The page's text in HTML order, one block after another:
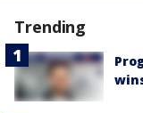
Trending